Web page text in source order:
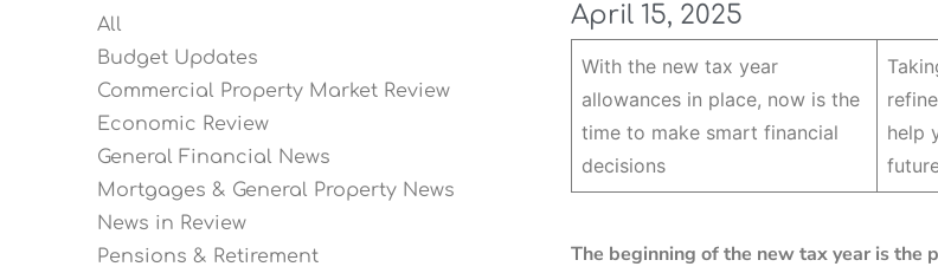
All
Budget Updates
Commercial Property Market Review
Economic Review
General Financial News
Mortgages & General Property News
News in Review
Pensions & Retirement
April 15, 2025
With the new tax year
allowances in place, now is the
time to make smart financial
decisions
help
The beginning of the new tax year is the